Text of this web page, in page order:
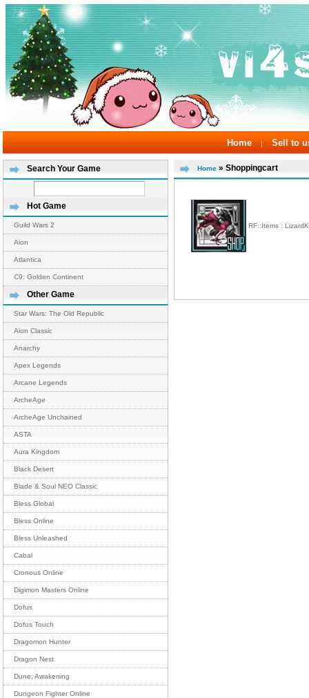
Home | Sell to
Search Your Game
Hot Game
Guild Wars 2
Aion
Atlantica
C9: Golden Continent
Other Game
Star Wars: The Old Republic
Aion Classic
Anarchy
Apex Legends
Arcane Legends
ArcheAge
ArcheAge Unchained
ASTA
Aura Kingdom
Black Desert
Blade & Soul NEO Classic
Bless Global
Bless Online
Bless Unleashed
Cabal
Cronous Online
Digimon Masters Online
Dofus
Dofus Touch
Dragomon Hunter
Dragon Nest
Dune: Awakening
Dungeon Fighter Online
Home » Shoppingcart
RF::Items :